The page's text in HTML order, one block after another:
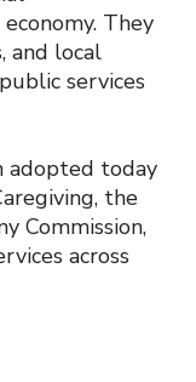
They
and local
services
adopted today
the
Commission,
across